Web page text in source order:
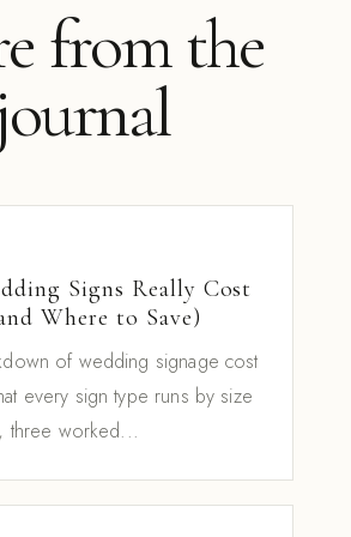
from the
Signs Really Cost
Where to Save)
of wedding signage cost
every sign type runs by size
three worked...